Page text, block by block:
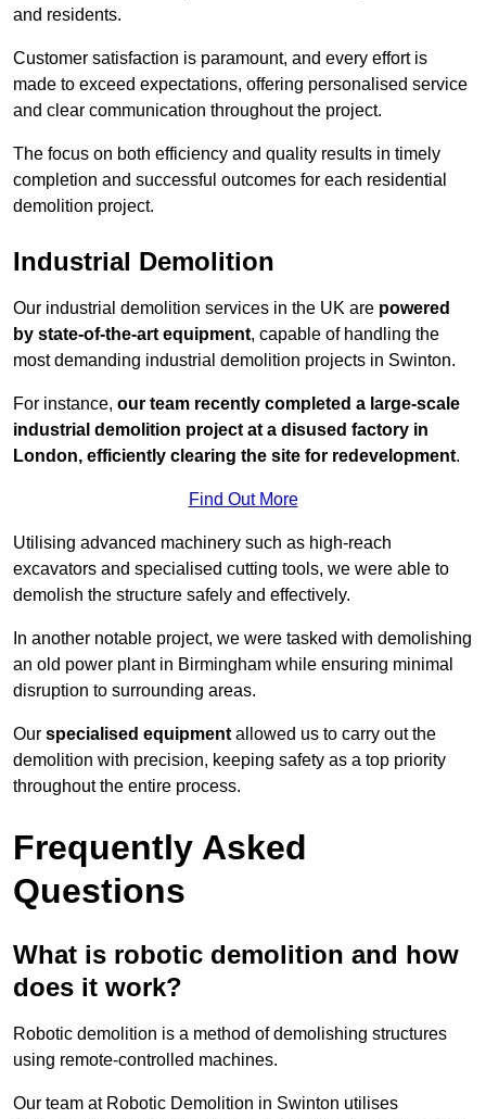
and residents.
Customer satisfaction is paramount, and every effort is
made to exceed expectations, offering personalised service
and clear communication throughout the project.
The focus on both efficiency and quality results in timely
completion and successful outcomes for each residential
demolition project.
Industrial Demolition
Our industrial demolition services in the UK are powered
by state-of-the-art equipment, capable of handling the
most demanding industrial demolition projects in Swinton.
For instance, our team recently completed a large-scale
industrial demolition project at a disused factory in
London, efficiently clearing the site for redevelopment.
Find Out More
Utilising advanced machinery such as high-reach
excavators and specialised cutting tools, we were able to
demolish the structure safely and effectively.
In another notable project, we were tasked with demolishing
an old power plant in Birmingham while ensuring minimal
disruption to surrounding areas.
Our specialised equipment allowed us to carry out the
demolition with precision, keeping safety as a top priority
throughout the entire process.
Frequently Asked
Questions
What is robotic demolition and how
does it work?
Robotic demolition is a method of demolishing structures
using remote-controlled machines.
Our team at Robotic Demolition in Swinton utilises